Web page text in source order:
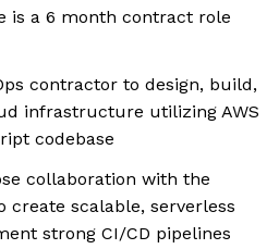
is a 6 month contract role
contractor to design, build,
infrastructure utilizing AWS
codebase
collaboration with the
create scalable, serverless
strong CI/CD pipelines